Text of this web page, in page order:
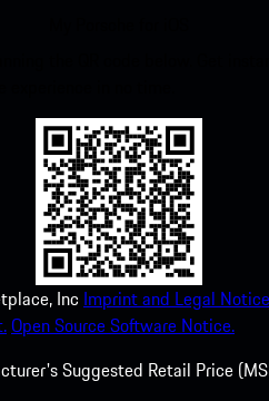
Inc Imprint and Legal
Open Source Software Notice.
Suggested Retail Price